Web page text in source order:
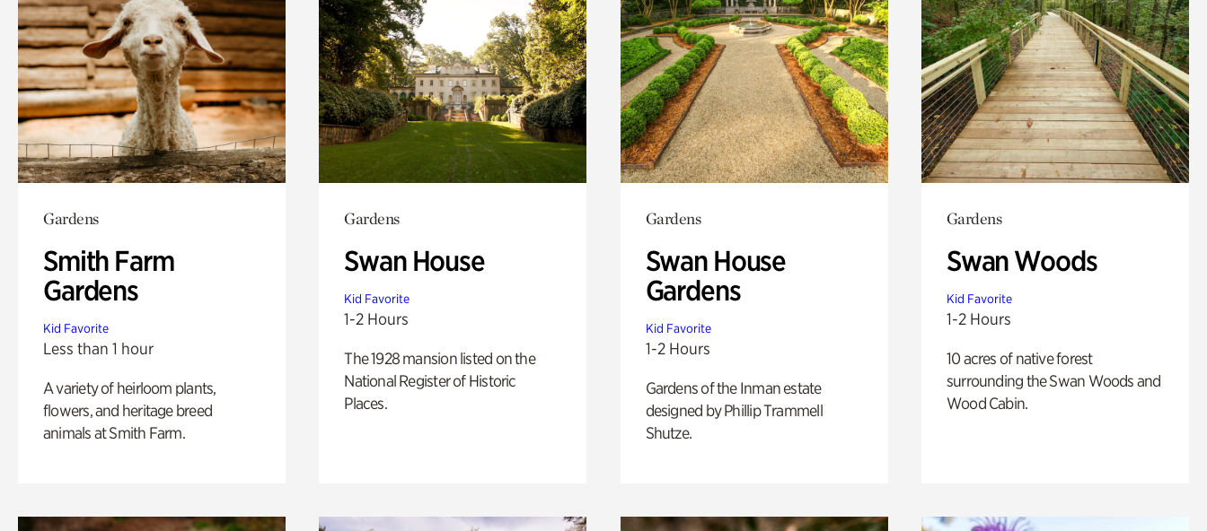
Gardens
Smith Farm
Gardens
Kid Favorite
Less than 1 hour
A variety of heirloom plants,
flowers, and heritage breed
animals at Smith Farm.
Gardens
Swan House
Kid Favorite
1-2 Hours
The 1928 mansion listed on the
National Register of Historic
Places.
Gardens
Swan House
Gardens
Kid Favorite
1-2 Hours
Gardens of the Inman estate
designed by Phillip Trammell
Shutze.
Gardens
Swan Woods
Kid Favorite
1-2 Hours
10 acres of native forest
surrounding the Swan Woods and
Wood Cabin.